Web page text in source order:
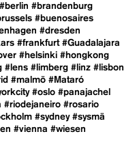
#berlin #brandenburg
#buenosaires
#dresden
#frankfurt #Guadalajara
#helsinki #hongkong
#lens #limberg #linz #lisbon
#malmö #Mataró
#oslo #panajachel
#riodejaneiro #rosario
#sydney #sysmä
#vienna #wiesen